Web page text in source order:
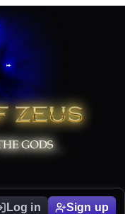
Log in Sign up